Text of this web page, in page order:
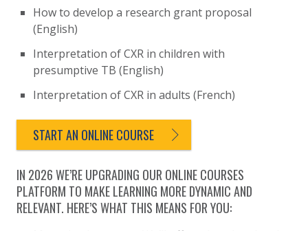
How to develop a research grant proposal
(English)
Interpretation of CXR in children with
presumptive TB (English)
Interpretation of CXR in adults (French)
START AN ONLINE COURSE
IN 2026 WE’RE UPGRADING OUR ONLINE COURSES
PLATFORM TO MAKE LEARNING MORE DYNAMIC AND
RELEVANT. HERE’S WHAT THIS MEANS FOR YOU: